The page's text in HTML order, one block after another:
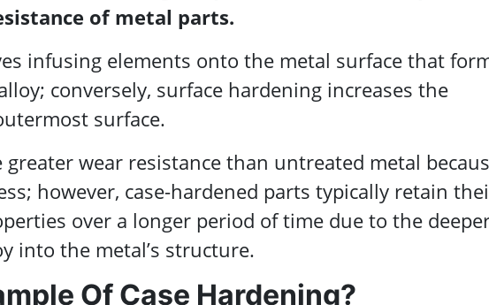
of metal parts.
infusing elements onto the metal surface that
conversely, surface hardening increases the
surface.
wear resistance than untreated metal
however, case-hardened parts typically retain
over a longer period of time due to the
into the metal’s structure.
Of Case Hardening?